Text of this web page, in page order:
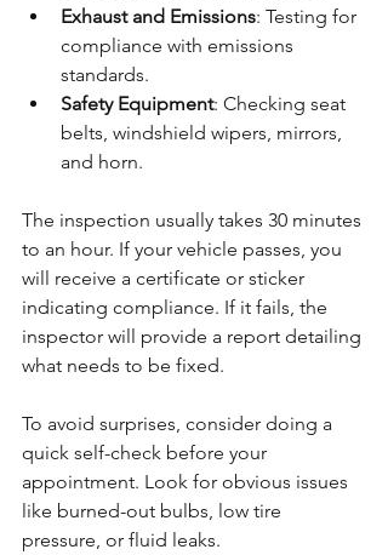
Exhaust and Emissions: Testing for
compliance with emissions
standards.
Safety Equipment: Checking seat
belts, windshield wipers, mirrors,
and horn.
The inspection usually takes 30 minutes
to an hour. If your vehicle passes, you
will receive a certificate or sticker
indicating compliance. If it fails, the
inspector will provide a report detailing
what needs to be fixed.
To avoid surprises, consider doing a
quick self-check before your
appointment. Look for obvious issues
like burned-out bulbs, low tire
pressure, or fluid leaks.